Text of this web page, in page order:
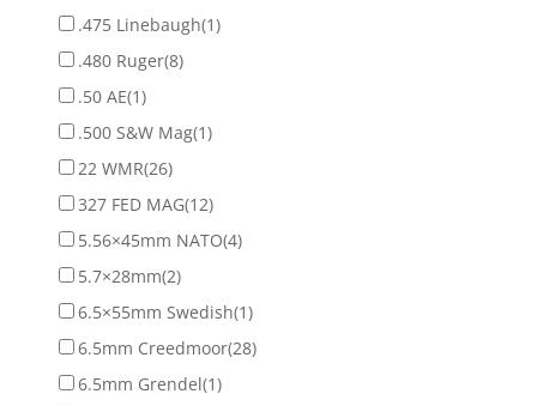
.475 Linebaugh(1)
.480 Ruger(8)
.50 AE(1)
.500 S&W Mag(1)
22 WMR(26)
327 FED MAG(12)
5.56×45mm NATO(4)
5.7×28mm(2)
6.5×55mm Swedish(1)
6.5mm Creedmoor(28)
6.5mm Grendel(1)